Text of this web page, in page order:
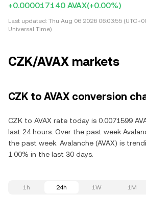
+0.000017140 AVAX(+0.00%)
Last updated: Thu Aug 06 2026 06:03:55
Universal Time)
CZK/AVAX markets
CZK to AVAX conversion
CZK to AVAX rate today is 0.0071599
last 24 hours. Over the past week
the past week. Avalanche (AVAX) is
1.00% in the last 30 days.
1h 24h 1W 1M